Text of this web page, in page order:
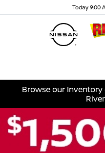
Today 9:00
Browse our Inventory